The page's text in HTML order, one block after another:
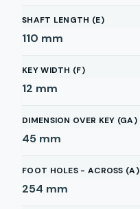
SHAFT LENGTH (E)
110 mm
KEY WIDTH (F)
12 mm
DIMENSION OVER KEY (GA)
45 mm
FOOT HOLES - ACROSS (A)
254 mm